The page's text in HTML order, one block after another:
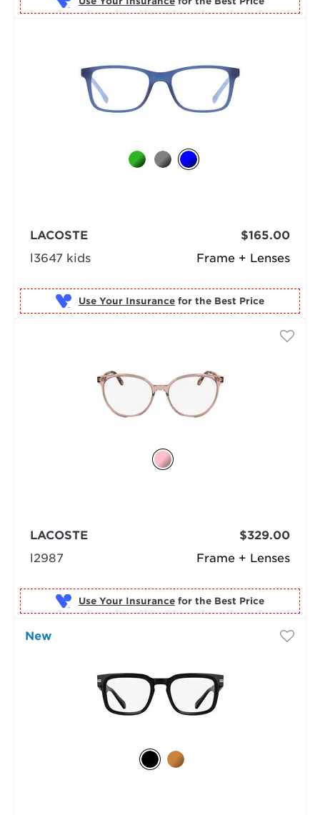
Frame + Lenses
LACOSTE
l3647 kids
$165.00
Use Your Insurance for the Best Price
Frame + Lenses
LACOSTE
l2987
$329.00
Use Your Insurance for the Best Price
New